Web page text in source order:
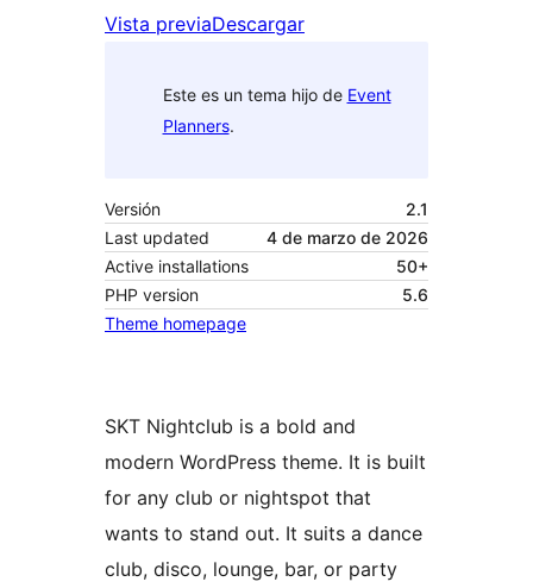
Vista previaDescargar
Este es un tema hijo de Event
Planners.
Versión
2.1
Last updated
4 de marzo de 2026
Active installations
50+
PHP version
5.6
Theme homepage
SKT Nightclub is a bold and
modern WordPress theme. It is built
for any club or nightspot that
wants to stand out. It suits a dance
club, disco, lounge, bar, or party